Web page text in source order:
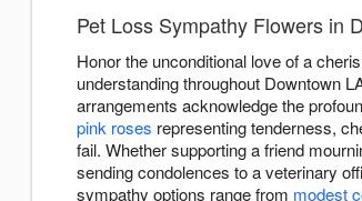
Pet Loss Sympathy Flowers in
Honor the unconditional love of a
understanding throughout Downtown
arrangements acknowledge the
pink roses representing tenderness,
fail. Whether supporting a friend
sending condolences to a veterinary
sympathy options range from modest